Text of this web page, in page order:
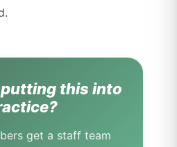
putting this into
get a staff team